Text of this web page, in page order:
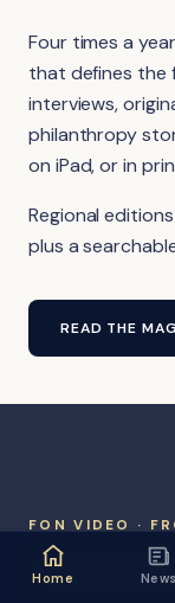
Four times a
that defines the
interviews,
philanthropy
on iPad, or in
Regional
plus a
READ THE
FON VIDEO ·
Watch
Home News